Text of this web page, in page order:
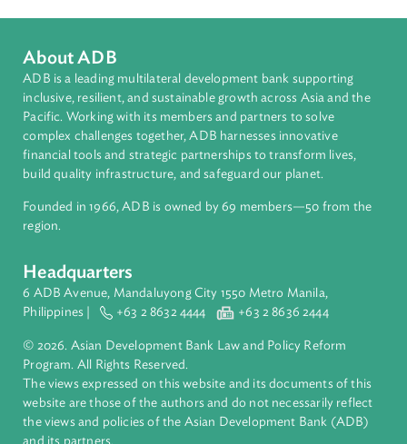
Regional Member
Philippines
ADB is a leading multilateral development bank supporting
inclusive, resilient, and sustainable growth across Asia and
Pacific. Working with its members and partners to solve
financial tools and strategic partnerships to transform lives,
build quality infrastructure, and safeguard our planet.
Founded in 1966, ADB is owned by 69 members—50 from
region.